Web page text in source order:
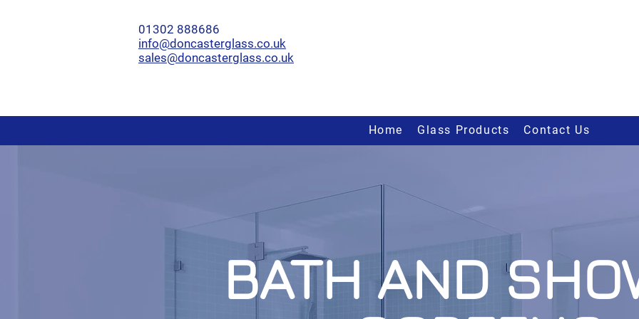
01302 888686
info@doncasterglass.co.uk
sales@doncasterglass.co.uk
Home Glass Products Contact Us
BATH AND